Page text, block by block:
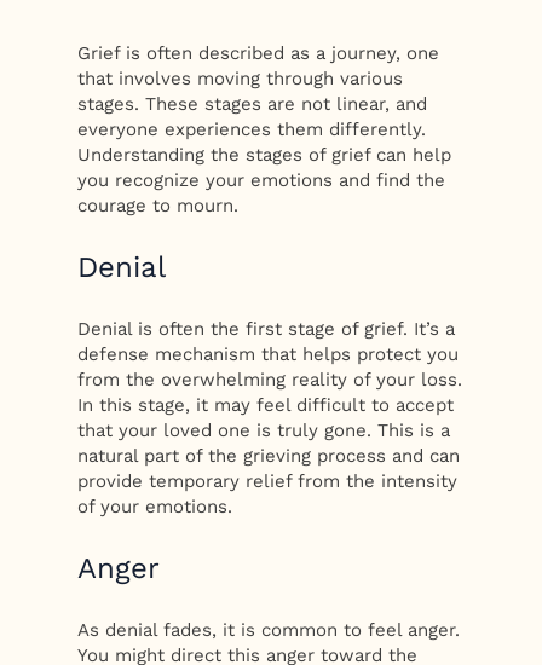
Grief is often described as a journey, one
that involves moving through various
stages. These stages are not linear, and
everyone experiences them differently.
Understanding the stages of grief can help
you recognize your emotions and find the
courage to mourn.
Denial
Denial is often the first stage of grief. It’s a
defense mechanism that helps protect you
from the overwhelming reality of your loss.
In this stage, it may feel difficult to accept
that your loved one is truly gone. This is a
natural part of the grieving process and can
provide temporary relief from the intensity
of your emotions.
Anger
As denial fades, it is common to feel anger.
You might direct this anger toward the